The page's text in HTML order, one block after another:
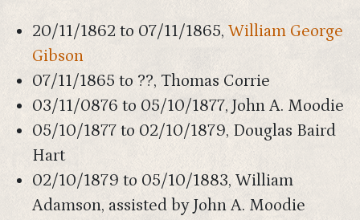
20/11/1862 to 07/11/1865, William George
Gibson
07/11/1865 to ??, Thomas Corrie
03/11/0876 to 05/10/1877, John A. Moodie
05/10/1877 to 02/10/1879, Douglas Baird
Hart
02/10/1879 to 05/10/1883, William
Adamson, assisted by John A. Moodie